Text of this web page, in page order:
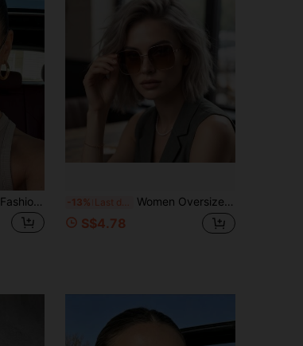
1 Pair Small Frame Oval Fashionable Fashion Glasses, Personalized Retro Women's Glasses, Suitable For Travel, Vacation, Summer Beach Accessories -13% Last day Women Oversized Square Fashion Glasses Two Tone Metal Acetate Spliced Temples Gradient Lens Elegant Retro Eyewear For Street Dating Travel Holiday
S$4.78